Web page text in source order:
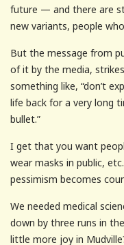
future — and there are
new variants, people
But the message from
of it by the media,
something like, “don’t
life back for a very long
bullet.”
I get that you want
wear masks in public,
pessimism becomes
We needed medical
down by three runs in
little more joy in